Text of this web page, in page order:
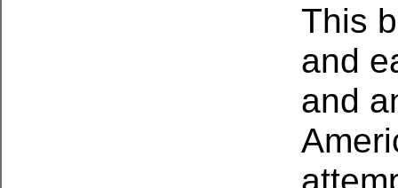
This
and
and